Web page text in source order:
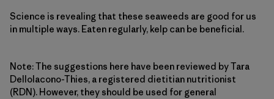
Science is revealing that these seaweeds are good for us
in multiple ways. Eaten regularly, kelp can be beneficial.
Note: The suggestions here have been reviewed by Tara
DelloIacono-Thies, a registered dietitian nutritionist
(RDN). However, they should be used for general